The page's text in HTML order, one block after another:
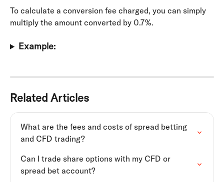
To calculate a conversion fee charged, you can simply
multiply the amount converted by 0.7%.
Example:
Related Articles
What are the fees and costs of spread betting
and CFD trading?
Can I trade share options with my CFD or
spread bet account?